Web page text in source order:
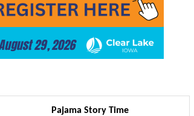
Pajama Story Time